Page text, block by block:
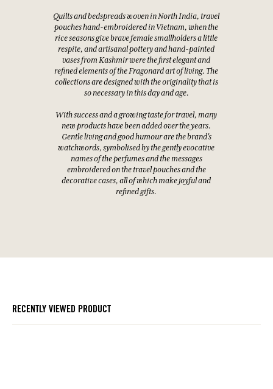
Quilts and bedspreads woven in North India, travel
pouches hand-embroidered in Vietnam, when the
rice seasons give brave female smallholders a little
respite, and artisanal pottery and hand-painted
vases from Kashmir were the first elegant and
refined elements of the Fragonard art of living. The
collections are designed with the originality that is
so necessary in this day and age.
With success and a growing taste for travel, many
new products have been added over the years.
Gentle living and good humour are the brand's
watchwords, symbolised by the gently evocative
names of the perfumes and the messages
embroidered on the travel pouches and the
decorative cases, all of which make joyful and
refined gifts.
RECENTLY VIEWED PRODUCT